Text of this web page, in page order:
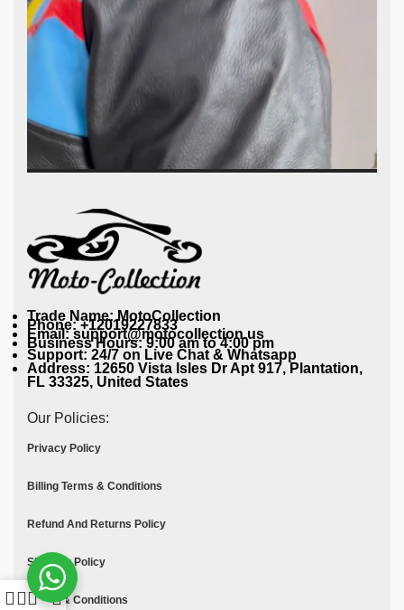
Trade Name: MotoCollection
Phone: +12019227833
Email: support@motocollection.us
Business Hours: 9:00 am to 4:00 pm
Support: 24/7 on Live Chat & Whatsapp
Address: 12650 Vista Isles Dr Apt 917, Plantation,
FL 33325, United States
Our Policies:
Privacy Policy
Billing Terms & Conditions
Refund And Returns Policy
Shipping Policy
Terms & Conditions